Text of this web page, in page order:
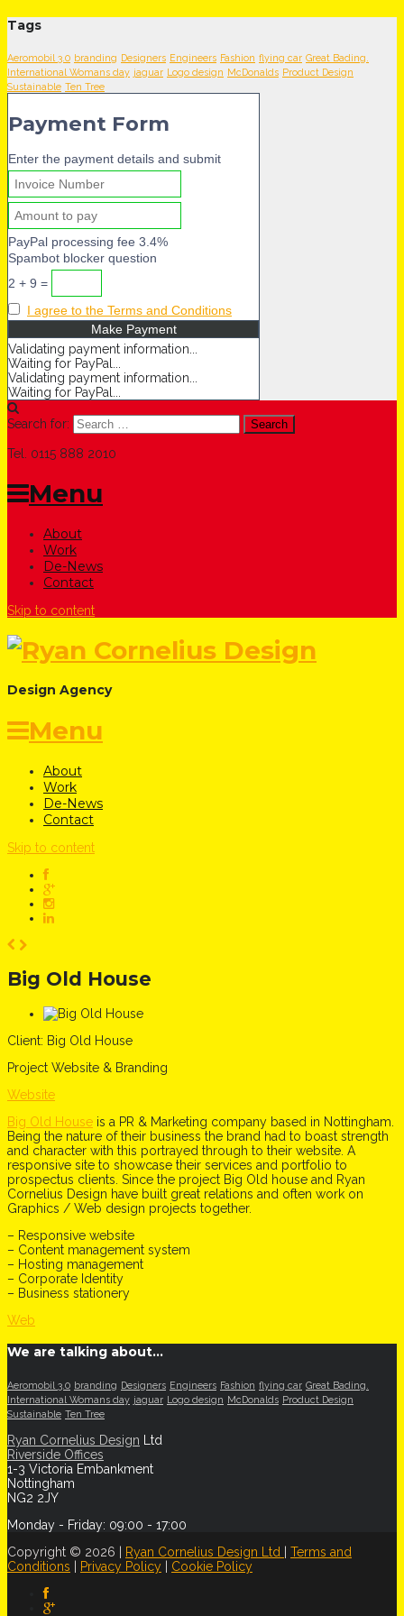
Tags
Aeromobil 3.0 branding Designers Engineers Fashion flying car Great Bading.
International Womans day jaguar Logo design McDonalds Product Design
Sustainable Ten Tree
Payment Form
Enter the payment details and submit
PayPal processing fee 3.4%
Spambot blocker question
2 + 9 =
I agree to the Terms and Conditions
Validating payment information...
Waiting for PayPal...
Validating payment information...
Waiting for PayPal...
Search for:
Tel. 0115 888 2010
Menu
About
Work
De-News
Contact
Skip to content
Design Agency
Menu
About
Work
De-News
Contact
Skip to content
Big Old House
Client: Big Old House
Project Website & Branding
Website
Big Old House is a PR & Marketing company based in Nottingham.
Being the nature of their business the brand had to boast strength
and character with this portrayed through to their website. A
responsive site to showcase their services and portfolio to
prospectus clients. Since the project Big Old house and Ryan
Cornelius Design have built great relations and often work on
Graphics / Web design projects together.
– Responsive website
– Content management system
– Hosting management
– Corporate Identity
– Business stationery
Web
We are talking about…
Aeromobil 3.0 branding Designers Engineers Fashion flying car Great Bading.
International Womans day jaguar Logo design McDonalds Product Design
Sustainable Ten Tree
Ryan Cornelius Design Ltd
Riverside Offices
1-3 Victoria Embankment
Nottingham
NG2 2JY
Monday - Friday: 09:00 - 17:00
Copyright © 2026 |
Ryan Cornelius Design Ltd
Terms and
Conditions
Privacy Policy Cookie Policy